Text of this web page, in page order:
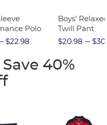
Polo
$22.98
Boys'
Twill Pant
$20.98
40%